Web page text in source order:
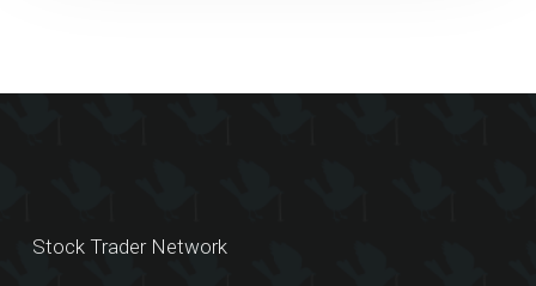
Stock Trader Network